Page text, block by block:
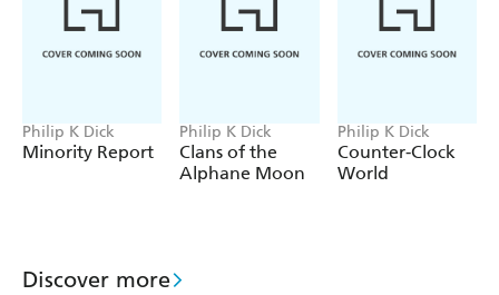
Philip K Dick
Minority Report
Philip K Dick
Clans of the
Alphane Moon
Philip K Dick
Counter-Clock
World
Discover more